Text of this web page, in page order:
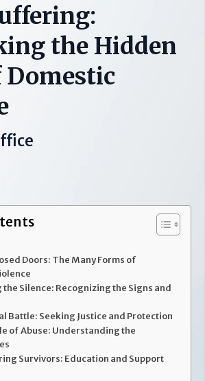
the Hidden
Domestic
Doors: The Many Forms of
the Silence: Recognizing the Signs and
Battle: Seeking Justice and Protection
of Abuse: Understanding the
Survivors: Education and Support